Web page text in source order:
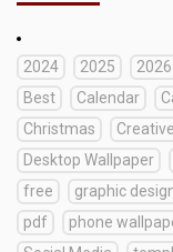
2024 2025 2026
Best
Calendar
Christmas
Creative
Desktop Wallpaper
free
graphic
pdf
phone